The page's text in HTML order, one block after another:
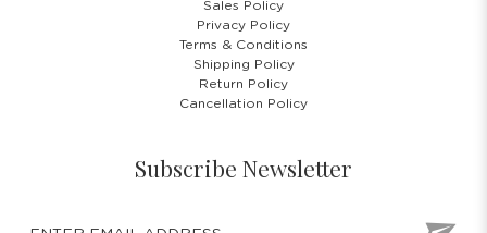
Sales Policy
Privacy Policy
Terms & Conditions
Shipping Policy
Return Policy
Cancellation Policy
Subscribe Newsletter